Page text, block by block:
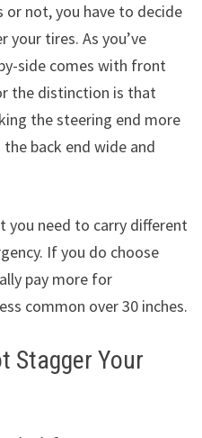
not, you have to decide
tires. As you’ve
side comes with front
the distinction is that
the steering end more
back end wide and
you need to carry different
If you do choose
pay more for
common over 30 inches.
Stagger Your